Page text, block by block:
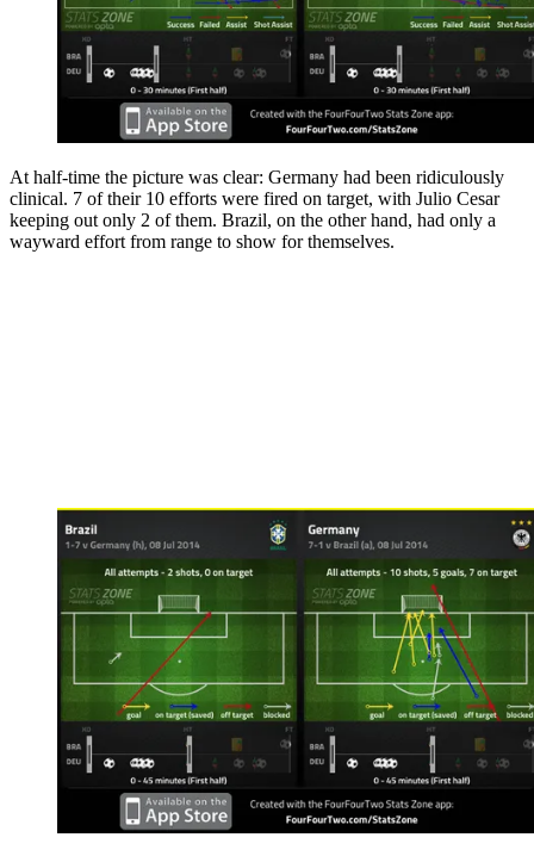
At half-time the picture was clear: Germany had been ridiculously
clinical. 7 of their 10 efforts were fired on target, with Julio Cesar
keeping out only 2 of them. Brazil, on the other hand, had only a
wayward effort from range to show for themselves.